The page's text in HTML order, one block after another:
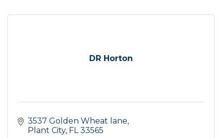
DR Horton
3537 Golden Wheat lane
Plant City FL 33565